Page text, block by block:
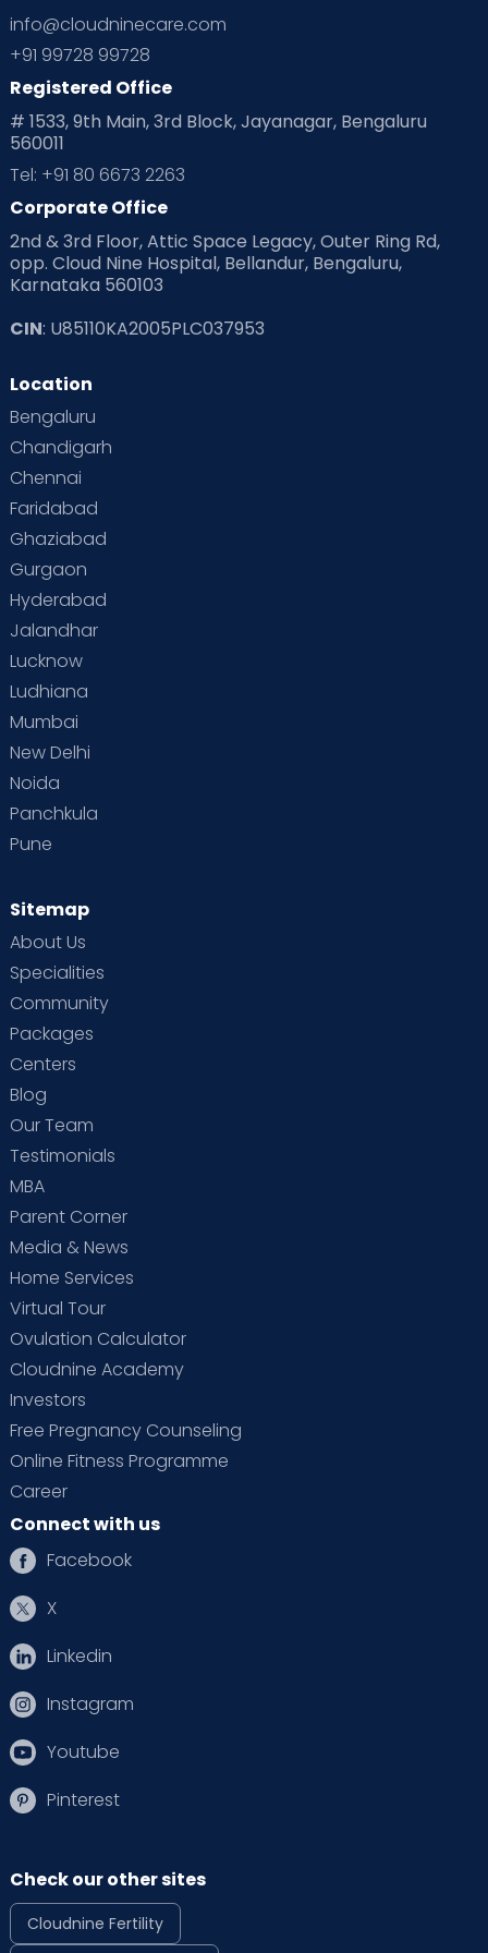
Planning for future
Playtime Positive Parenting
Pre Conception Health
Read Health & Safety Blogs for Parents at Cloudnine Care
Read Pregnancy Related Blogs at Cloudnine Care
Read Toddler Care & Parenting Blogs at Cloudnine Care
Second Pregnancy
Special Child
Supermoms on Cloudnine
Vaccination
info@cloudninecare.com
+91 99728 99728
Registered Office
# 1533, 9th Main, 3rd Block, Jayanagar, Bengaluru
560011
Tel: +91 80 6673 2263
Corporate Office
2nd & 3rd Floor, Attic Space Legacy, Outer Ring Rd,
opp. Cloud Nine Hospital, Bellandur, Bengaluru,
Karnataka 560103
CIN: U85110KA2005PLC037953
Location
Bengaluru
Chandigarh
Chennai
Faridabad
Ghaziabad
Gurgaon
Hyderabad
Jalandhar
Lucknow
Ludhiana
Mumbai
New Delhi
Noida
Panchkula
Pune
Sitemap
About Us
Specialities
Community
Packages
Centers
Blog
Our Team
Testimonials
MBA
Parent Corner
Media & News
Home Services
Virtual Tour
Ovulation Calculator
Cloudnine Academy
Investors
Free Pregnancy Counseling
Online Fitness Programme
Career
Connect with us
Facebook
X
Linkedin
Instagram
Youtube
Pinterest
Check our other sites
Cloudnine Fertility